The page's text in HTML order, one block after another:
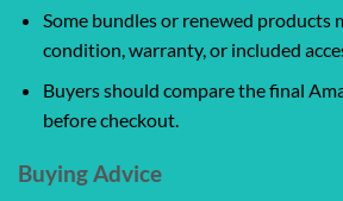
Some bundles or renewed products
condition, warranty, or included
Buyers should compare the final
before checkout.
Buying Advice